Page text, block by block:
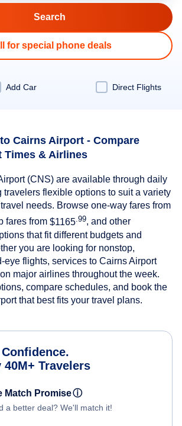
for special phone deals
Add Car Direct Flights
Cairns Airport - Compare
Times & Airlines
(CNS) are available through daily
travelers flexible options to suit a variety
needs. Browse one-way fares from
fares from $1165 .99, and other
that fit different budgets and
you are looking for nonstop,
eye flights, services to Cairns Airport
major airlines throughout the week.
compare schedules, and book the
that best fits your travel plans.
40M+ Travelers
Match Promiseⓘ
a better deal? We'll match it!